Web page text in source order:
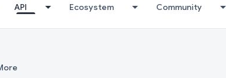
API Ecosystem Community